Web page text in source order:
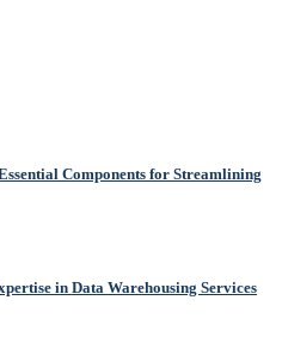
Components for Streamlining
in Data Warehousing Services